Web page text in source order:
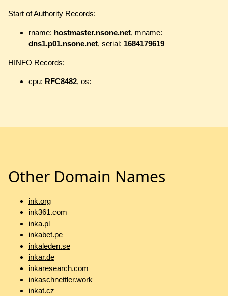
Start of Authority Records:
rname: hostmaster.nsone.net, mname:
dns1.p01.nsone.net, serial: 1684179619
HINFO Records:
cpu: RFC8482, os:
Other Domain Names
ink.org
ink361.com
inka.pl
inkabet.pe
inkaleden.se
inkar.de
inkaresearch.com
inkaschnettler.work
inkat.cz